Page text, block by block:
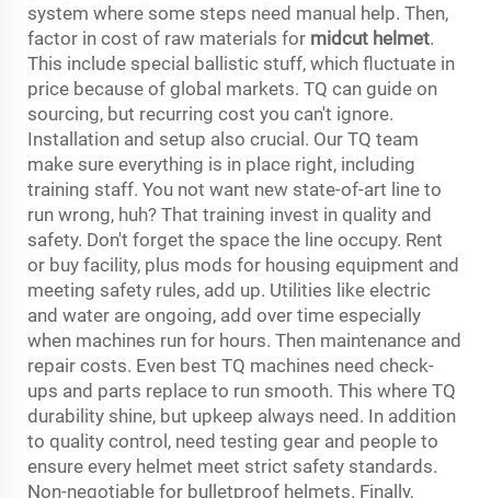
system where some steps need manual help. Then,
factor in cost of raw materials for midcut helmet.
This include special ballistic stuff, which fluctuate in
price because of global markets. TQ can guide on
sourcing, but recurring cost you can't ignore.
Installation and setup also crucial. Our TQ team
make sure everything is in place right, including
training staff. You not want new state-of-art line to
run wrong, huh? That training invest in quality and
safety. Don't forget the space the line occupy. Rent
or buy facility, plus mods for housing equipment and
meeting safety rules, add up. Utilities like electric
and water are ongoing, add over time especially
when machines run for hours. Then maintenance and
repair costs. Even best TQ machines need check-
ups and parts replace to run smooth. This where TQ
durability shine, but upkeep always need. In addition
to quality control, need testing gear and people to
ensure every helmet meet strict safety standards.
Non-negotiable for bulletproof helmets. Finally,